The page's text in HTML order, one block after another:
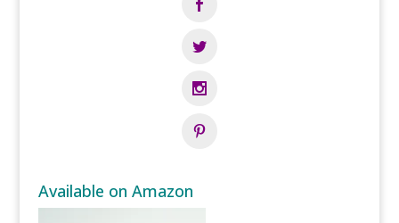
Available on Amazon